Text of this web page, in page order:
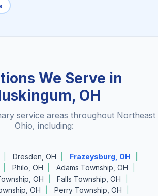
We Serve in
OH
service areas throughout Northeast
Ohio, including:
Dresden, OH
Frazeysburg, OH
Philo, OH
Adams Township, OH
OH
Falls Township, OH
OH
Perry Township, OH